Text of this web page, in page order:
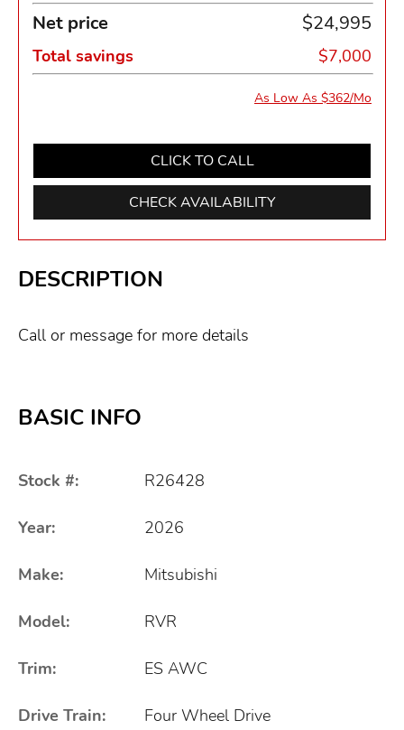
Net price $24,995
Total savings $7,000
As Low As $362/Mo
CLICK TO CALL
CHECK AVAILABILITY
DESCRIPTION
Call or message for more details
BASIC INFO
Stock #: R26428
Year: 2026
Make: Mitsubishi
Model: RVR
Trim: ES AWC
Drive Train: Four Wheel Drive